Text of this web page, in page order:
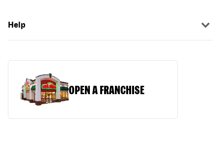
Help
OPEN A FRANCHISE